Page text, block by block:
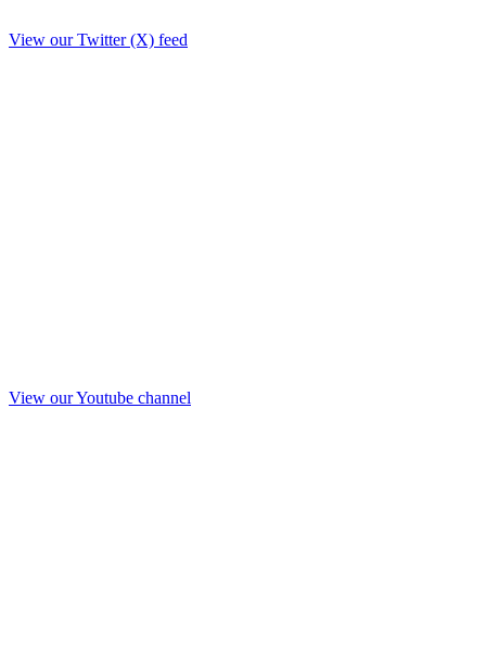
View our Twitter (X) feed
View our Youtube channel